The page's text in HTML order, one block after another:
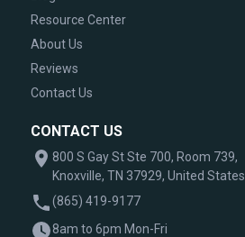
Resource Center
About Us
Reviews
Contact Us
CONTACT US
800 S Gay St Ste 700, Room 739,
Knoxville, TN 37929, United States
(865) 419-9177
8am to 6pm Mon-Fri